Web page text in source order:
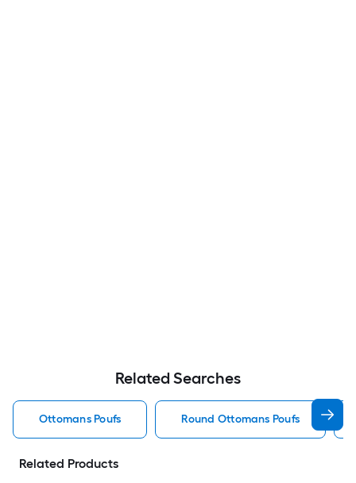
Related Searches
Ottomans Poufs Round Ottomans Poufs
Related Products